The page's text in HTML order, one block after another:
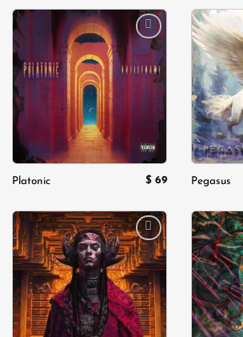
Add to
wishlist
Platonic $ 69 Pegasus
Add to
wishlist